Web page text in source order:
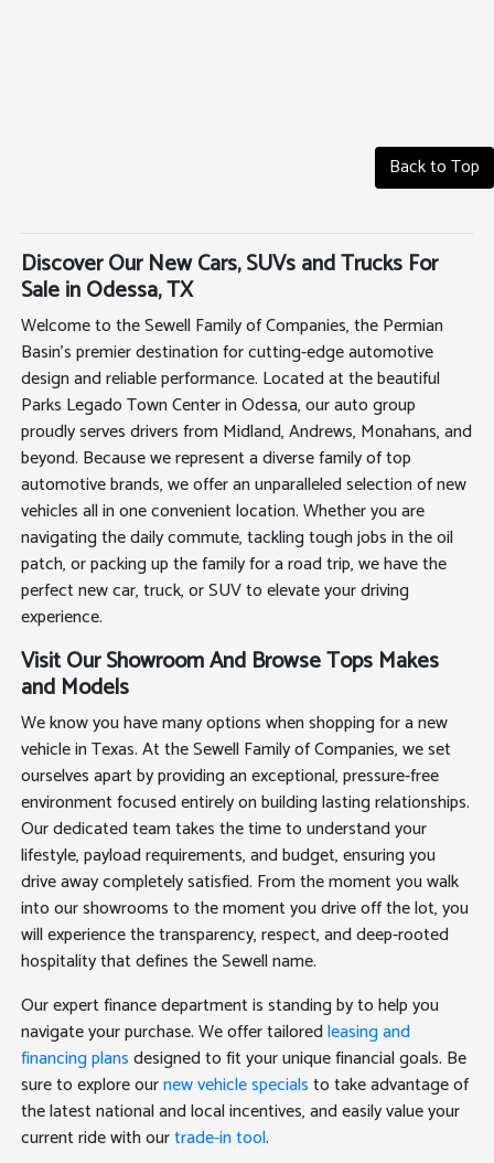
Back to Top
Discover Our New Cars, SUVs and Trucks For
Sale in Odessa, TX
Welcome to the Sewell Family of Companies, the Permian
Basin's premier destination for cutting-edge automotive
design and reliable performance. Located at the beautiful
Parks Legado Town Center in Odessa, our auto group
proudly serves drivers from Midland, Andrews, Monahans, and
beyond. Because we represent a diverse family of top
automotive brands, we offer an unparalleled selection of new
vehicles all in one convenient location. Whether you are
navigating the daily commute, tackling tough jobs in the oil
patch, or packing up the family for a road trip, we have the
perfect new car, truck, or SUV to elevate your driving
experience.
Visit Our Showroom And Browse Tops Makes
and Models
We know you have many options when shopping for a new
vehicle in Texas. At the Sewell Family of Companies, we set
ourselves apart by providing an exceptional, pressure-free
environment focused entirely on building lasting relationships.
Our dedicated team takes the time to understand your
lifestyle, payload requirements, and budget, ensuring you
drive away completely satisfied. From the moment you walk
into our showrooms to the moment you drive off the lot, you
will experience the transparency, respect, and deep-rooted
hospitality that defines the Sewell name.
Our expert finance department is standing by to help you
navigate your purchase. We offer tailoredleasing and
financing plansdesigned to fit your unique financial goals. Be
sure to explore ournew vehicle specialsto take advantage of
the latest national and local incentives, and easily value your
current ride with ourtrade-in tool.